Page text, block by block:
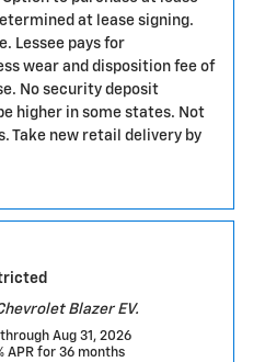
at lease signing.
Lessee pays for
wear and disposition fee of
No security deposit
higher in some states. Not
Take new retail delivery by
Blazer EV.
Aug 31, 2026
APR for 36 months